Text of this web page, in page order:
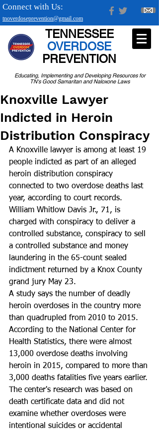
tnoverdoseprevention@gmail.com
Connect with Us:
Educating, Implementing and Developing Resources for
TN's Good Samaritan and Naloxone Laws
TENNESSEE
OVERDOSE
PREVENTION
Knoxville Lawyer
Indicted in Heroin
Distribution Conspiracy
A Knoxville lawyer is among at least 19
people indicted as part of an alleged
heroin distribution conspiracy
connected to two overdose deaths last
year, according to court records.
William Whitlow Davis Jr., 71, is
charged with conspiracy to deliver a
controlled substance, conspiracy to sell
a controlled substance and money
laundering in the 65-count sealed
indictment returned by a Knox County
grand jury May 23.
A study says the number of deadly
heroin overdoses in the country more
than quadrupled from 2010 to 2015.
According to the National Center for
Health Statistics, there were almost
13,000 overdose deaths involving
heroin in 2015, compared to more than
3,000 deaths fatalities five years earlier.
The center's research was based on
death certificate data and did not
examine whether overdoses were
intentional suicides or accidental